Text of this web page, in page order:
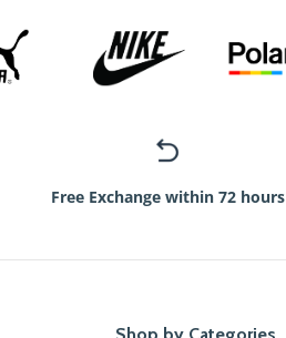
Free Exchange within 72 hours